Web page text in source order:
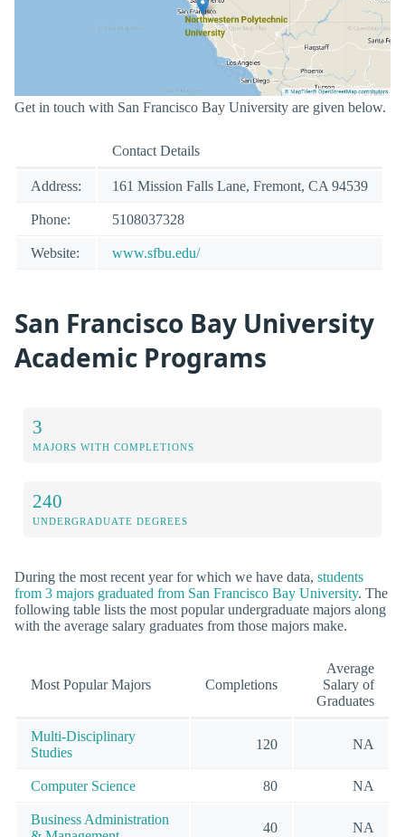
Get in touch with San Francisco Bay University are given below.
Contact Details
Address: 161 Mission Falls Lane, Fremont, CA 94539
Phone: 5108037328
Website: www.sfbu.edu/
San Francisco Bay University
Academic Programs
3
MAJORS WITH COMPLETIONS
240
UNDERGRADUATE DEGREES
During the most recent year for which we have data, students
from 3 majors graduated from San Francisco Bay University. The
following table lists the most popular undergraduate majors along
with the average salary graduates from those majors make.
Most Popular Majors Completions
Average
Salary of
Graduates
Multi-Disciplinary
Studies
120 NA
Computer Science 80 NA
Business Administration
40 NA